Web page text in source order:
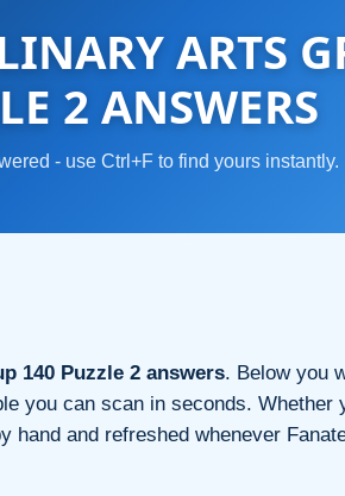
ARTS
2 ANSWERS
- use Ctrl+F to find yours instantly.
140 Puzzle 2 answers. Below you
you can scan in seconds.
and refreshed whenever